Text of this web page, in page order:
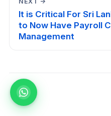
It is Critical For Sri
to Now Have Payroll
Management